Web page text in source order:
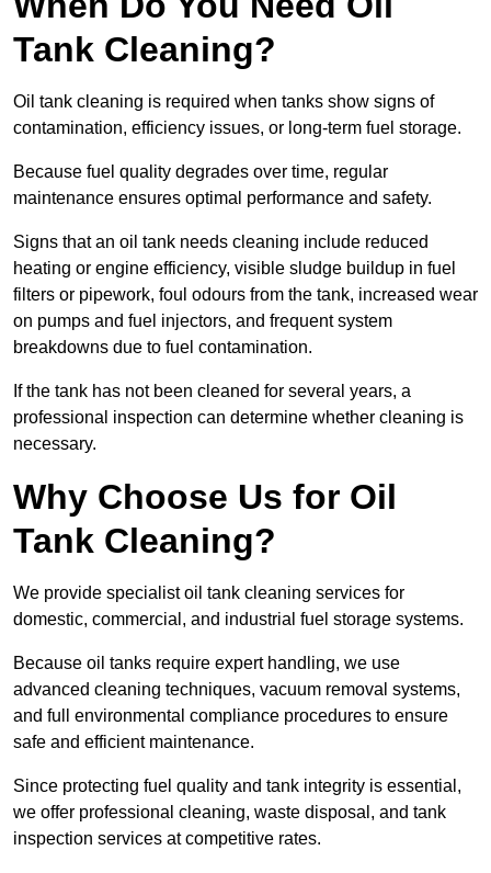
Tank Cleaning?
Oil tank cleaning is required when tanks show signs of
contamination, efficiency issues, or long-term fuel storage.
Because fuel quality degrades over time, regular
maintenance ensures optimal performance and safety.
Signs that an oil tank needs cleaning include reduced
heating or engine efficiency, visible sludge buildup in fuel
filters or pipework, foul odours from the tank, increased wear
on pumps and fuel injectors, and frequent system
breakdowns due to fuel contamination.
If the tank has not been cleaned for several years, a
professional inspection can determine whether cleaning is
necessary.
Why Choose Us for Oil
Tank Cleaning?
We provide specialist oil tank cleaning services for
domestic, commercial, and industrial fuel storage systems.
Because oil tanks require expert handling, we use
advanced cleaning techniques, vacuum removal systems,
and full environmental compliance procedures to ensure
safe and efficient maintenance.
Since protecting fuel quality and tank integrity is essential,
we offer professional cleaning, waste disposal, and tank
inspection services at competitive rates.